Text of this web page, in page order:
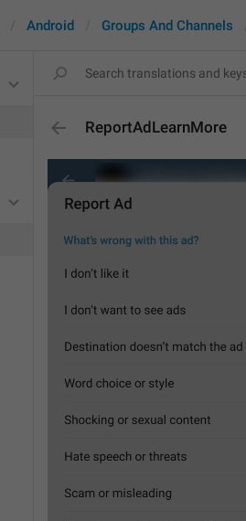
Android Groups And Channels
ReportAdLearnMore